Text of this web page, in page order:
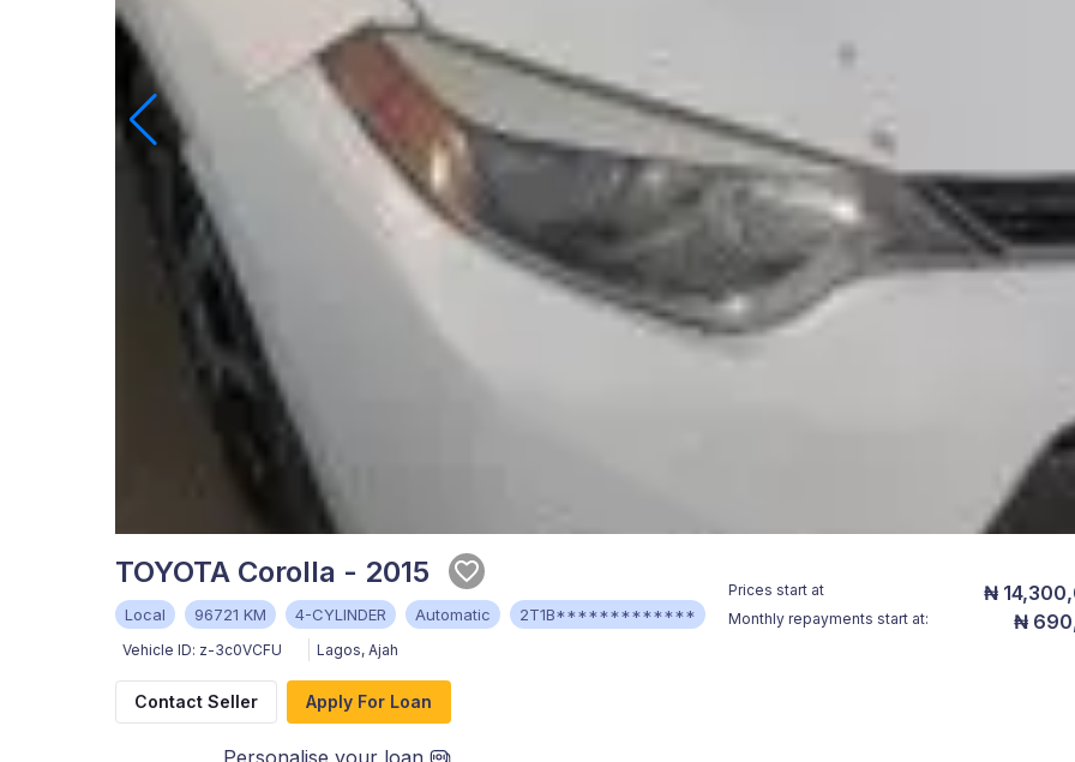
TOYOTA Corolla - 2015
Local 96721 KM 4-CYLINDER Automatic 2T1B*************
Vehicle ID: z-3c0VCFU Lagos, Ajah
Prices start at ₦
Monthly repayments start at: ₦
Contact Seller Apply For Loan